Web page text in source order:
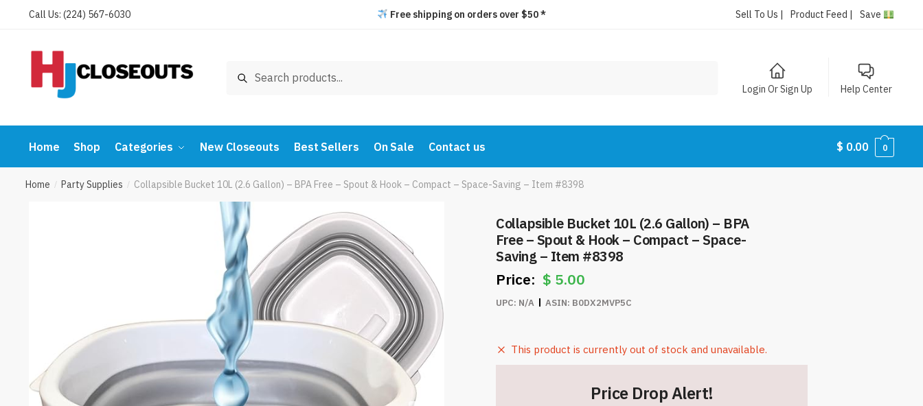
Call Us: (224) 567-6030 Free shipping on orders over $50 * Sell To Us | Product Feed | Save
Search
Login Or Sign Up Help Center
Home Shop Categories New Closeouts Best Sellers On Sale Contact us $ 0.00 0
Home / Party Supplies / Collapsible Bucket 10L (2.6 Gallon) – BPA Free – Spout & Hook – Compact – Space-Saving – Item #8398
Collapsible Bucket 10L (2.6 Gallon) – BPA
Free – Spout & Hook – Compact – Space-
Saving – Item #8398
$ 5.00
UPC: N/A ASIN: B0DX2MVP5C
This product is currently out of stock and unavailable.
Price Drop Alert!